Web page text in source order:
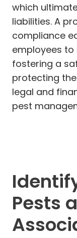
which
liabilities. A
compliance
employees
fostering a
protecting
legal and
pest
Pests